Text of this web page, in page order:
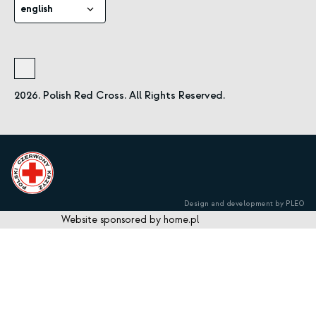
english
2026. Polish Red Cross. All Rights Reserved.
Design and development by PLEO
Website sponsored by home.pl